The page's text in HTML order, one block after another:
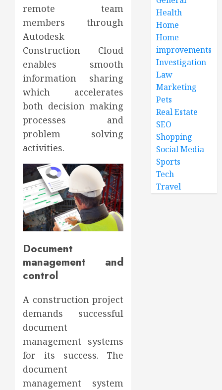
remote team
members through
Autodesk
Construction Cloud
enables smooth
information sharing
which accelerates
both decision making
processes and
problem solving
activities.
Document
management and
control
A construction project
demands successful
document
management systems
for its success. The
document
management system
Health
Home
Home
improvements
Investigation
Law
Marketing
Pets
Real Estate
SEO
Shopping
Social Media
Sports
Tech
Travel